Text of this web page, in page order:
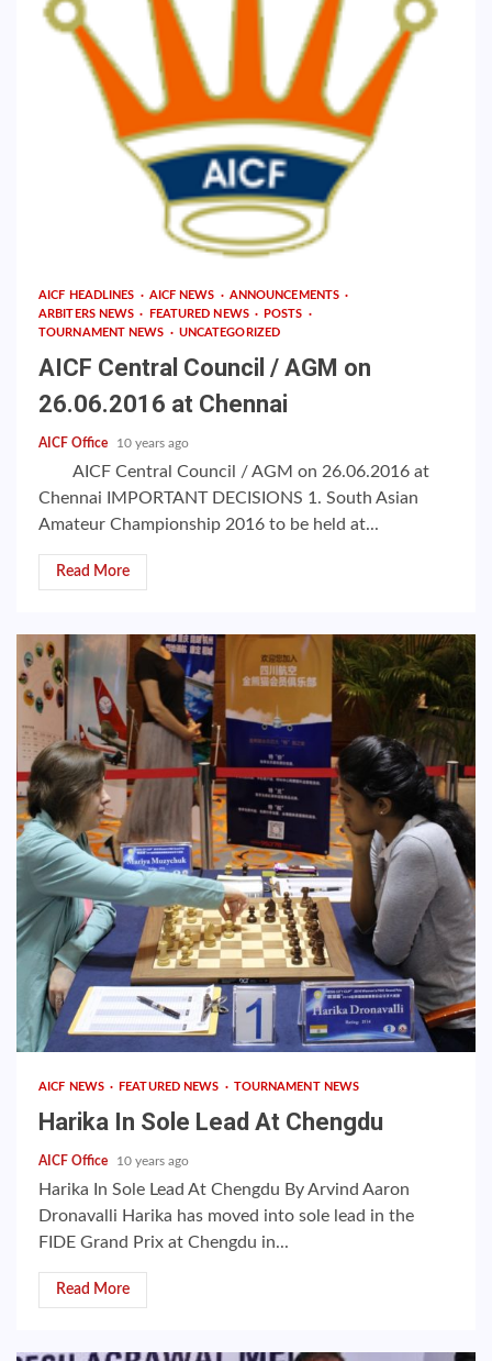
AICF HEADLINES AICF NEWS
ANNOUNCEMENTS
ARBITERS NEWS
FEATURED NEWS
POSTS
TOURNAMENT NEWS
UNCATEGORIZED
AICF Central Council / AGM on
26.06.2016 at Chennai
AICF Office 10 years ago
AICF Central Council / AGM on 26.06.2016 at
Chennai IMPORTANT DECISIONS 1. South Asian
Amateur Championship 2016 to be held at...
Read More
AICF NEWS FEATURED NEWS TOURNAMENT NEWS
Harika In Sole Lead At Chengdu
AICF Office 10 years ago
Harika In Sole Lead At Chengdu By Arvind Aaron
Dronavalli Harika has moved into sole lead in the
FIDE Grand Prix at Chengdu in...
Read More